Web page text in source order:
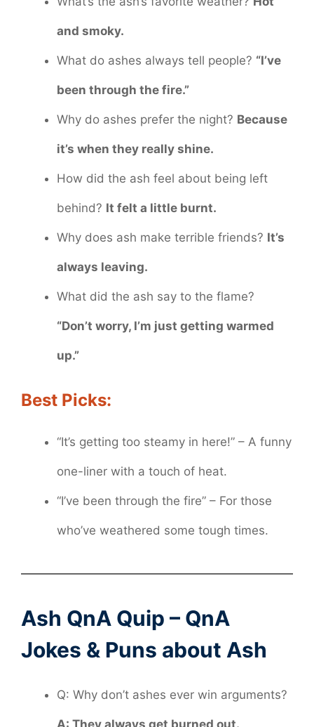
and smoky.
What do ashes always tell people? “I’ve
been through the fire.”
Why do ashes prefer the night? Because
it’s when they really shine.
How did the ash feel about being left
behind? It felt a little burnt.
Why does ash make terrible friends? It’s
always leaving.
What did the ash say to the flame?
“Don’t worry, I’m just getting warmed
up.”
Best Picks:
“It’s getting too steamy in here!” – A funny
one-liner with a touch of heat.
“I’ve been through the fire” – For those
who’ve weathered some tough times.
Ash QnA Quip – QnA
Jokes & Puns about Ash
Q: Why don’t ashes ever win arguments?